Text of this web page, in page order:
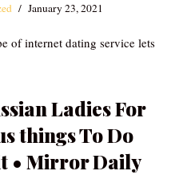
January 23, 2021
of internet dating service lets
Ladies For
things To Do
• Mirror Daily